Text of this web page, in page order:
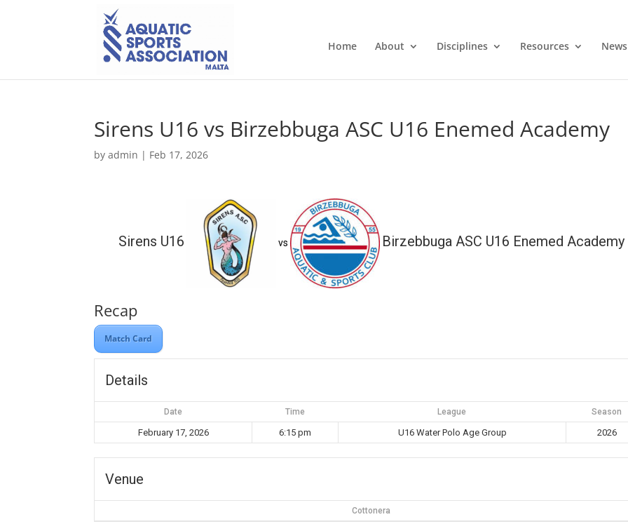
Home About Disciplines Resources News
Sirens U16 vs Birzebbuga ASC U16 Enemed Academy
byadmin | Feb 17, 2026
Sirens U16 vs Birzebbuga ASC U16 Enemed Academy
Recap
Match Card
Details
Date Time League Season
February 17, 2026 6:15 pm U16 Water Polo Age Group 2026
Venue
Cottonera